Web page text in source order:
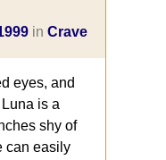
in Crave
eyes, and
is a
shy of
can easily